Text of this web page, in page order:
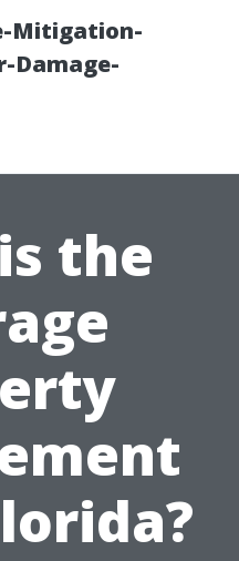
Mitigation-
Damage-
the